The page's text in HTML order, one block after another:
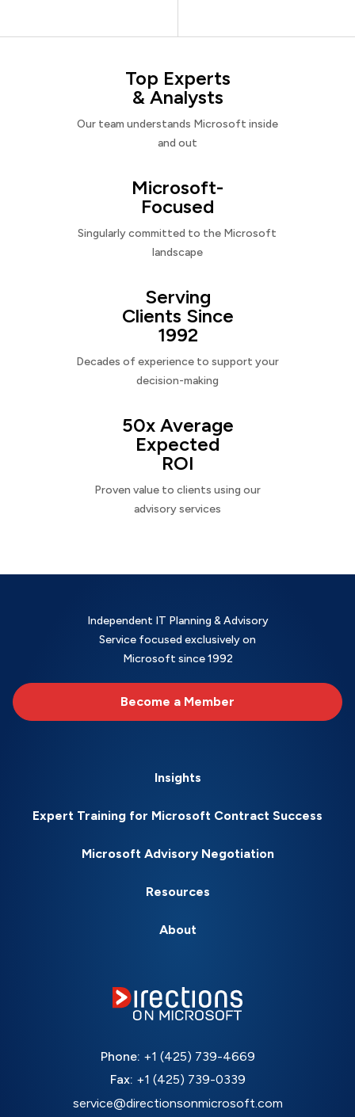
Top Experts
& Analysts
Our team understands Microsoft inside
and out
Microsoft-
Focused
Singularly committed to the Microsoft
landscape
Serving
Clients Since
1992
Decades of experience to support your
decision-making
50x Average
Expected
ROI
Proven value to clients using our
advisory services
Independent IT Planning & Advisory
Service focused exclusively on
Microsoft since 1992
Become a Member
Insights
Expert Training for Microsoft Contract Success
Microsoft Advisory Negotiation
Resources
About
Phone: +1 (425) 739-4669
Fax: +1 (425) 739-0339
service@directionsonmicrosoft.com